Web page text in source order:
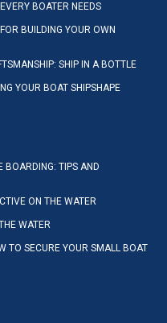
BOATER NEEDS
BUILDING YOUR OWN
SHIP IN A BOTTLE
YOUR BOAT SHIPSHAPE
BOARDING: TIPS AND
ON THE WATER
WATER
TO SECURE YOUR SMALL BOAT